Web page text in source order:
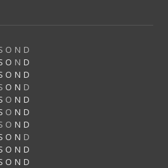
O N D
O N D
O N D
O N D
O N D
O N D
O N D
O N D
O N D
O N D